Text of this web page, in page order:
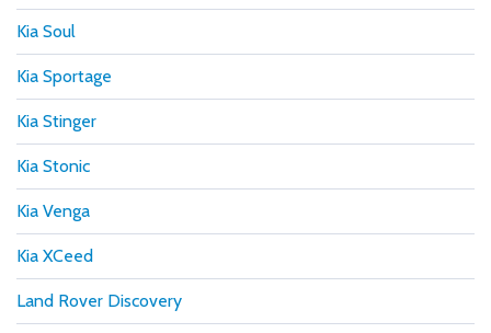
Kia Soul
Kia Sportage
Kia Stinger
Kia Stonic
Kia Venga
Kia XCeed
Land Rover Discovery